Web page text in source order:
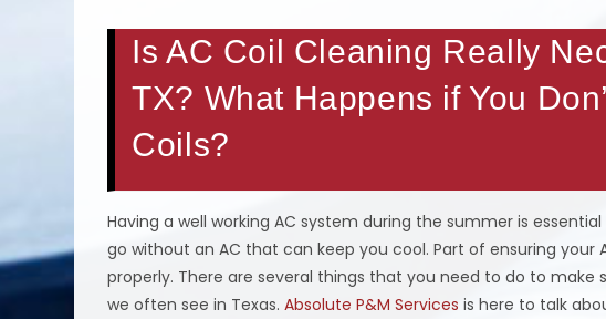
Is AC Coil Cleaning Really
TX? What Happens if You
Coils?
Having a well working AC system during the summer is
go without an AC that can keep you cool. Part of ensuring
properly. There are several things that you need to do to
we often see in Texas.Absolute P&M Services is here to talk